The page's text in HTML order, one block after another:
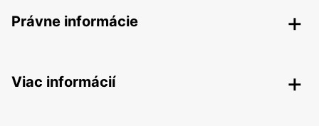
Právne informácie
Viac informácií